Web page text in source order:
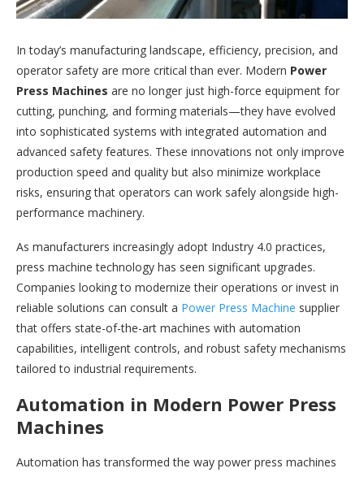
In today’s manufacturing landscape, efficiency, precision, and
operator safety are more critical than ever. Modern Power
Press Machines are no longer just high-force equipment for
cutting, punching, and forming materials—they have evolved
into sophisticated systems with integrated automation and
advanced safety features. These innovations not only improve
production speed and quality but also minimize workplace
risks, ensuring that operators can work safely alongside high-
performance machinery.
As manufacturers increasingly adopt Industry 4.0 practices,
press machine technology has seen significant upgrades.
Companies looking to modernize their operations or invest in
reliable solutions can consult a Power Press Machine supplier
that offers state-of-the-art machines with automation
capabilities, intelligent controls, and robust safety mechanisms
tailored to industrial requirements.
Automation in Modern Power Press
Machines
Automation has transformed the way power press machines